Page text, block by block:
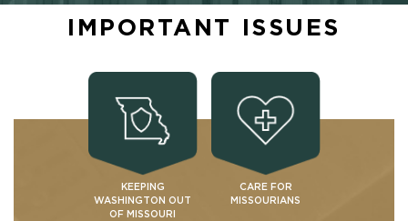
IMPORTANT ISSUES
KEEPING
WASHINGTON OUT
OF MISSOURI
CARE FOR
MISSOURIANS